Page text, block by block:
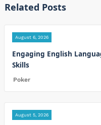
Related Posts
August 6, 2026
Engaging English
Skills
Poker
August 5, 2026